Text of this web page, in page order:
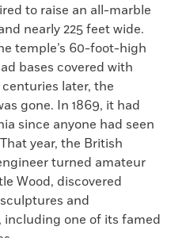
to raise an all-marble
nearly 225 feet wide.
temple’s 60-foot-high
bases covered with
later, the
gone. In 1869, it had
since anyone had seen
year, the British
turned amateur
Wood, discovered
and
one of its famed